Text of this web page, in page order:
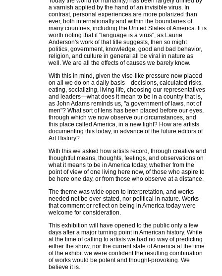
a varnish applied by the hand of an invisible virus. In
contrast, personal experiences are more polarized than
ever, both internationally and within the boundaries of
many countries, including the United States of America. It is
worth noting that if "language is a virus", as Laurie
Anderson's work of that title suggests, then so might
politics, government, knowledge, good and bad behavior,
religion, and culture in general all be viral in nature as
well. We are all the effects of causes we barely know.
With this in mind, given the vise-like pressure now placed
on all we do on a daily basis—decisions, calculated risks,
eating, socializing, living life, choosing our representatives
and leaders—what does it mean to be in a country that is,
as John Adams reminds us, "a government of laws, not of
men"? What sort of lens has been placed before our eyes,
through which we now observe our circumstances, and
this place called America, in a new light? How are artists
documenting this today, in advance of the future editors of
Art History?
With this we asked how artists record, through creative and
thoughtful means, thoughts, feelings, and observations on
what it means to be in America today, whether from the
point of view of one living here now, of those who aspire to
be here one day, or from those who observe at a distance.
The theme was wide open to interpretation, and works
needed not be over-stated, nor political in nature. Works
that comment or reflect on being in America today were
welcome for consideration.
This exhibition will have opened to the public only a few
days after a major turning point in American history. While
at the time of calling to artists we had no way of predicting
either the show, nor the current state of America at the time
of the exhibit we were confident the resulting combination
of works would be potent and thought-provoking. We
believe it is.